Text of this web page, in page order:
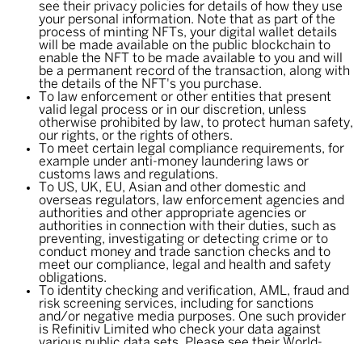
see their privacy policies for details of how they use
your personal information. Note that as part of the
process of minting NFTs, your digital wallet details
will be made available on the public blockchain to
enable the NFT to be made available to you and will
be a permanent record of the transaction, along with
the details of the NFT's you purchase.
To law enforcement or other entities that present
valid legal process or in our discretion, unless
otherwise prohibited by law, to protect human safety,
our rights, or the rights of others.
To meet certain legal compliance requirements, for
example under anti-money laundering laws or
customs laws and regulations.
To US, UK, EU, Asian and other domestic and
overseas regulators, law enforcement agencies and
authorities and other appropriate agencies or
authorities in connection with their duties, such as
preventing, investigating or detecting crime or to
conduct money and trade sanction checks and to
meet our compliance, legal and health and safety
obligations.
To identity checking and verification, AML, fraud and
risk screening services, including for sanctions
and/or negative media purposes. One such provider
is Refinitiv Limited who check your data against